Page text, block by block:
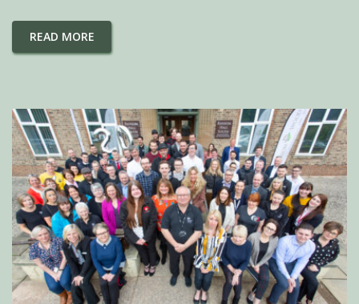
READ MORE